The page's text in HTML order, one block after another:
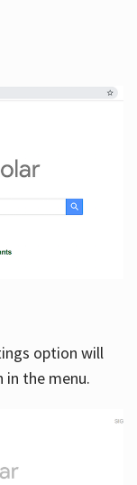
option will
in the menu.